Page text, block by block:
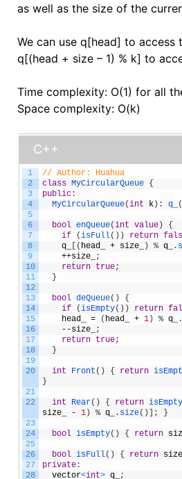
as well as the size of the
We can use q[head] to access
q[(head + size – 1) % k] to
Time complexity: O(1) for all
Space complexity: O(k)
C++
1
2
3
4
5
6
7
8
9
10
11
12
13
14
15
16
17
18
19
20
21
22
23
24
25
26
27
28
// Author: Huahua
class MyCircularQueue {
public:
MyCircularQueue(int k) : q_ (
bool enQueue(int value)
{
if
(isFull( ) ) return
q_
[ ( head_ + size_ ) % q_ .
++size_
;
return true;
}
bool deQueue( )
{
if
(isEmpty( ) ) return
head_
= ( head_ + 1) % q_ .
--size_
;
return true;
}
int Front ( ) { return
}
int Rear( ) { return isEmpty
size_
- 1) % q_ . size( )] ; }
bool isEmpty( ) { return
bool isFull( ) { return size_
private:
vector<int> q_ ;